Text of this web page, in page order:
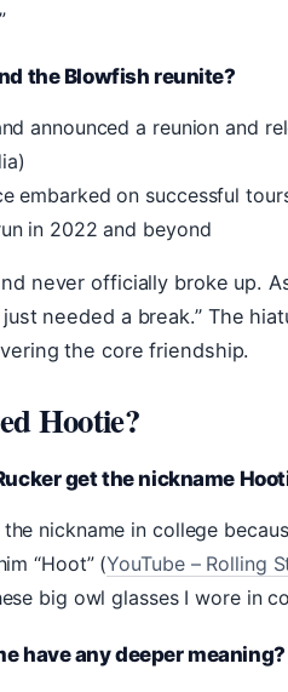
the Blowfish reunite?
announced a reunion and
embarked on successful
in 2022 and beyond
never officially broke up.
needed a break.” The
the core friendship.
Hootie?
get the nickname
the nickname in college
“Hoot” (YouTube – Rolling
big owl glasses I wore in
have any deeper meaning?